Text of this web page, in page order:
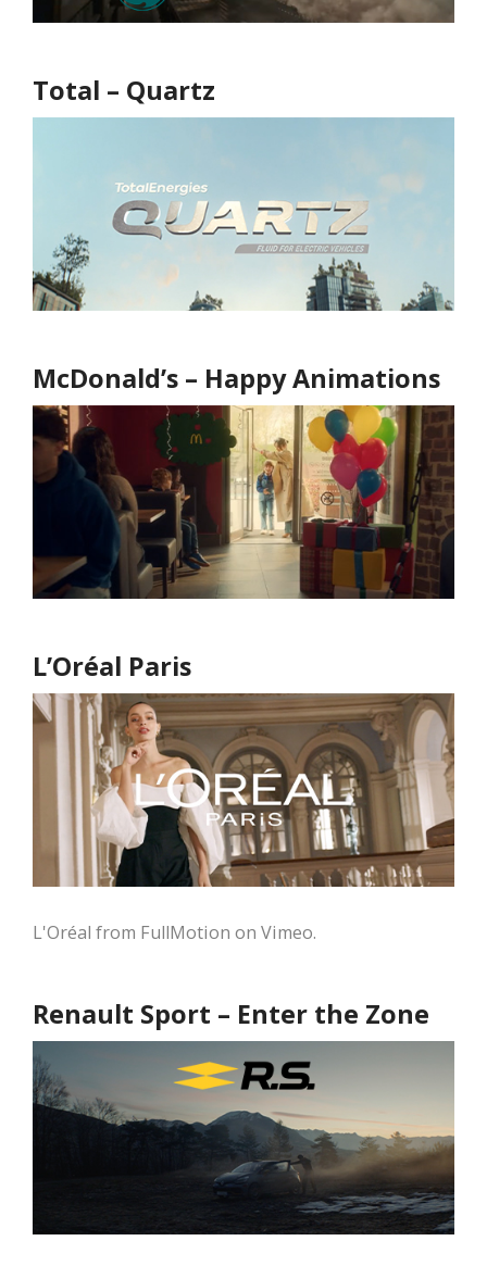
Total – Quartz
McDonald’s – Happy Animations
L’Oréal Paris
L'Oréal from FullMotion on Vimeo.
Renault Sport – Enter the Zone